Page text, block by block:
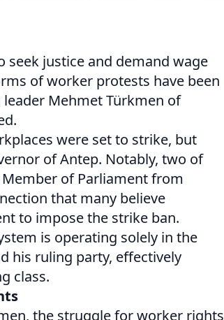
seek justice and demand wage
of worker protests have been
Mehmet Türkmen of
were set to strike, but
of Antep. Notably, two of
of Parliament from
that many believe
to impose the strike ban.
is operating solely in the
his ruling party, effectively
class.
the struggle for worker rights